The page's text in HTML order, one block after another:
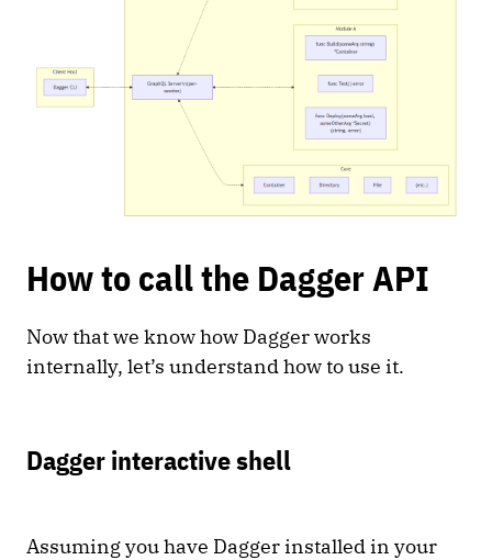
How to call the Dagger API
Now that we know how Dagger works
internally, let’s understand how to use it.
Dagger interactive shell
Assuming you have Dagger installed in your